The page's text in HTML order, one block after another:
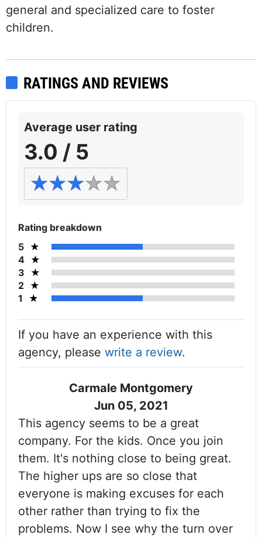
general and specialized care to foster
children.
RATINGS AND REVIEWS
Average user rating
3.0 / 5
Rating breakdown
5
4
3
2
1
If you have an experience with this
agency, please write a review.
Carmale Montgomery
Jun 05, 2021
This agency seems to be a great
company. For the kids. Once you join
them. It's nothing close to being great.
The higher ups are so close that
everyone is making excuses for each
other rather than trying to fix the
problems. Now I see why the turn over